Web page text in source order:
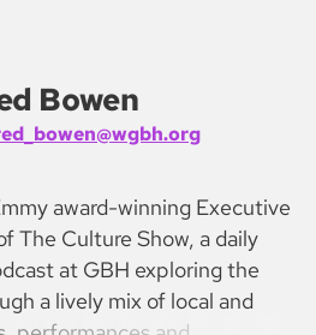
Bowen
award-winning Executive
The Culture Show, a daily
at GBH exploring the
a lively mix of local and